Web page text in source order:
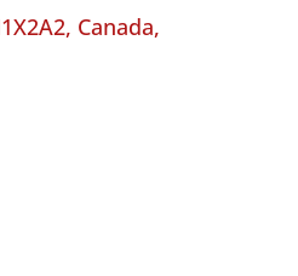
Canada,